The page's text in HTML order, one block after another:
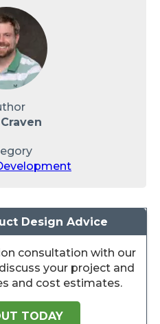
Design Advice
consultation with our
your project and
and cost estimates.
TODAY